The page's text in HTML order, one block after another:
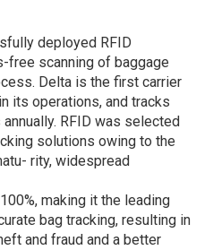
deployed RFID
free scanning of baggage
Delta is the first carrier
its operations, and tracks
RFID was selected
solutions owing to the
rity, widespread
making it the leading
bag tracking, resulting in
and fraud and a better